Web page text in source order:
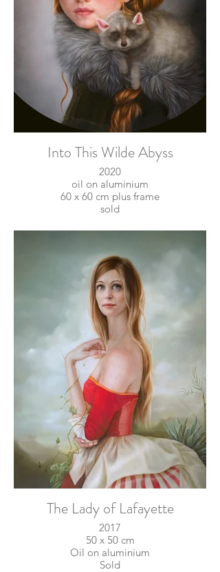
Into This Wilde Abyss
2020
oil on aluminium
60 x 60 cm plus frame
sold
The Lady of Lafayette
2017
50 x 50 cm
Oil on aluminium
Sold